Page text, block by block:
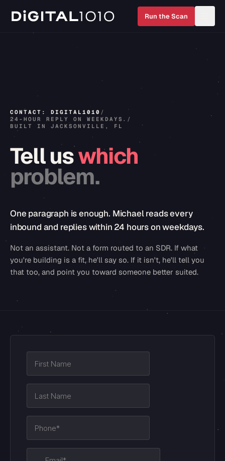
Run the Scan
CONTACT: DIGITAL1010 /
24-HOUR REPLY ON WEEKDAYS. /
BUILT IN JACKSONVILLE, FL
Telluswhich
problem.
One paragraph is enough. Michael reads every
inbound and replies within 24 hours on weekdays.
Not an assistant. Not a form routed to an SDR. If what
you're building is a fit, he'll say so. If it isn't, he'll tell you
that too, and point you toward someone better suited.